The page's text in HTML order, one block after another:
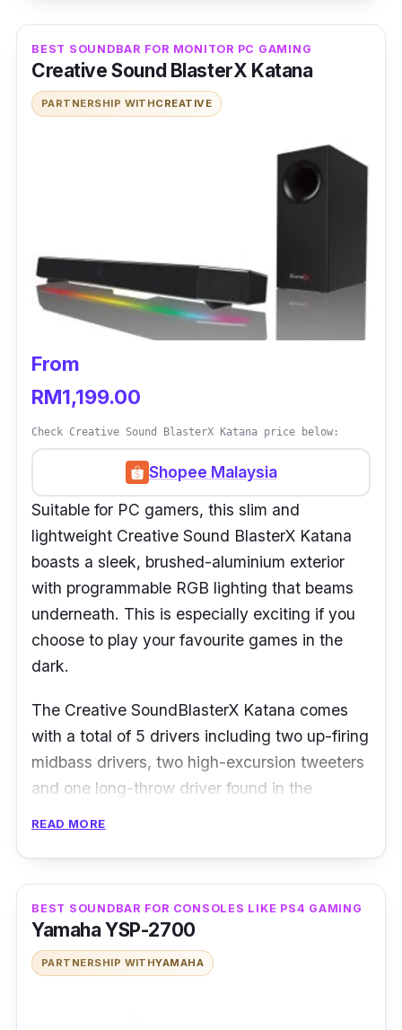
session.
BEST SOUNDBAR FOR MONITOR PC GAMING
Creative Sound BlasterX Katana
PARTNERSHIP WITHCREATIVE
From
RM1,199.00
Check Creative Sound BlasterX Katana price below:
Shopee Malaysia
Suitable for PC gamers, this slim and
lightweight Creative Sound BlasterX Katana
boasts a sleek, brushed-aluminium exterior
with programmable RGB lighting that beams
underneath. This is especially exciting if you
choose to play your favourite games in the
dark.
The Creative SoundBlasterX Katana comes
with a total of 5 drivers including two up-firing
midbass drivers, two high-excursion tweeters
and one long-throw driver found in the
connection for a robust 3D audio effect.
READ MORE
BEST SOUNDBAR FOR CONSOLES LIKE PS4 GAMING
Yamaha YSP-2700
PARTNERSHIP WITHYAMAHA